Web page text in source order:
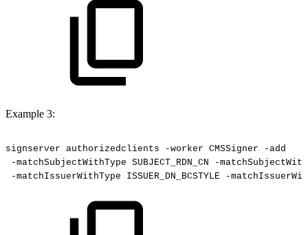
Example 3:
signserver authorizedclients -worker CMSSigner
-add
-matchSubjectWithType SUBJECT_RDN_CN
-
-matchIssuerWithType
ISSUER_DN_BCSTYLE -